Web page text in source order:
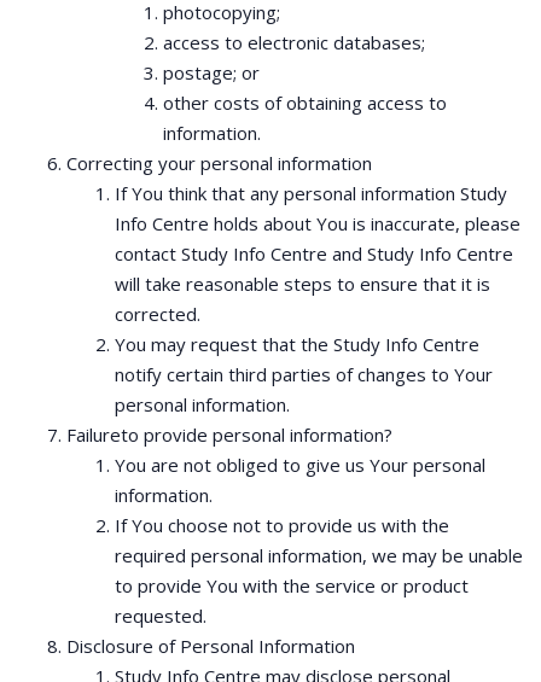
photocopying;
access to electronic databases;
postage; or
other costs of obtaining access to
information.
Correcting your personal information
If You think that any personal information Study
Info Centre holds about You is inaccurate, please
contact Study Info Centre and Study Info Centre
will take reasonable steps to ensure that it is
corrected.
You may request that the Study Info Centre
notify certain third parties of changes to Your
personal information.
Failureto provide personal information?
You are not obliged to give us Your personal
information.
If You choose not to provide us with the
required personal information, we may be unable
to provide You with the service or product
requested.
Disclosure of Personal Information
Study Info Centre may disclose personal